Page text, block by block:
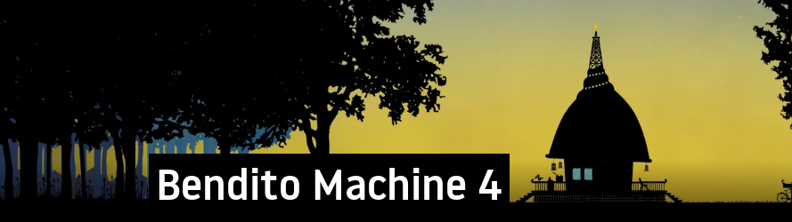
Bendito Machine 4